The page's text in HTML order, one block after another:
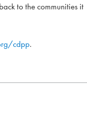
to the communities it
cdpp.